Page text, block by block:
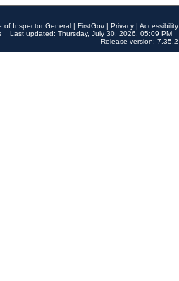
of Inspector General | FirstGov | Privacy | Accessibility
Last updated: Thursday, July 30, 2026, 05:09 PM
Release version: 7.35.2